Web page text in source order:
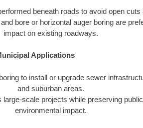
beneath roads to avoid open cuts
bore or horizontal auger boring are
impact on existing roadways.
Applications
to install or upgrade sewer
and suburban areas.
large-scale projects while preserving
environmental impact.